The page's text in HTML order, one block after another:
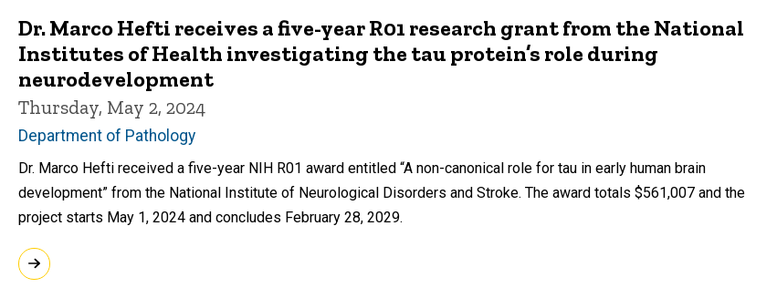
Dr. Marco Hefti receives a five-year R01 research grant from the National
Institutes of Health investigating the tau protein’s role during
neurodevelopment
Thursday, May 2, 2024
Department of Pathology
Dr. Marco Hefti received a five-year NIH R01 award entitled “A non-canonical role for tau in early human brain
development” from the National Institute of Neurological Disorders and Stroke. The award totals $561,007 and the
project starts May 1, 2024 and concludes February 28, 2029.